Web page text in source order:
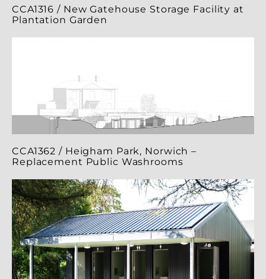
CCA1316 / New Gatehouse Storage Facility at
Plantation Garden
CCA1362 / Heigham Park, Norwich –
Replacement Public Washrooms